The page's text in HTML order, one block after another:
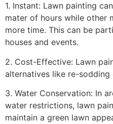
1. Instant: Lawn painting
mater of hours while other
more time. This can be
houses and events.
2. Cost-Effective: Lawn
alternatives like re-
3. Water Conservation: In
water restrictions, lawn
maintain a green lawn